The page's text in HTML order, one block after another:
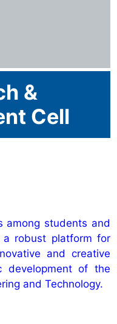
&
Cell
among students and
robust platform for
and creative
development of the
and Technology.